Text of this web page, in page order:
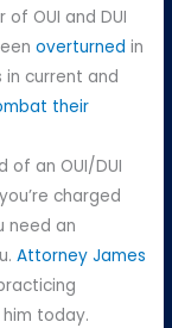
OUI and DUI
overturned in
current and
their
of an OUI/DUI
charged
need an
Attorney James
today.